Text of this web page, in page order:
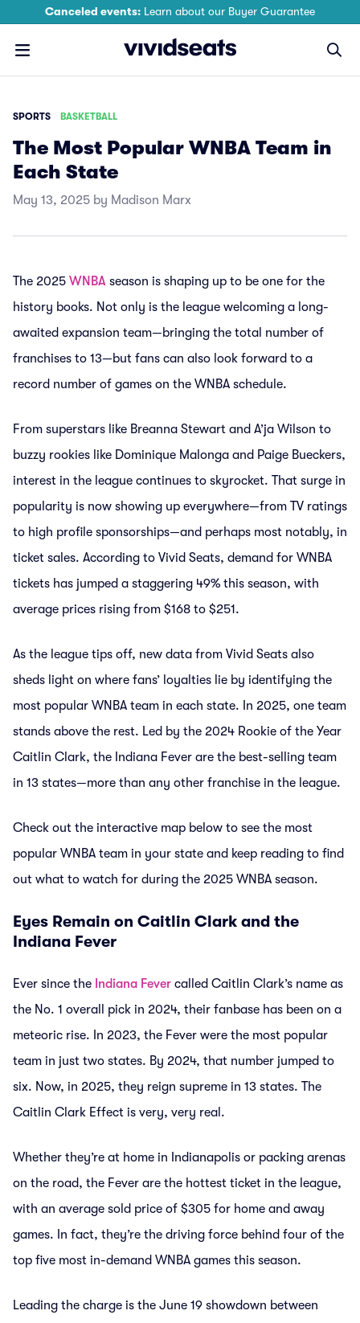
Canceled events: Learn about our Buyer Guarantee
SPORTS BASKETBALL
The Most Popular WNBA Team in
Each State
May 13, 2025 by Madison Marx
The 2025 WNBA season is shaping up to be one for the
history books. Not only is the league welcoming a long-
awaited expansion team—bringing the total number of
franchises to 13—but fans can also look forward to a
record number of games on the WNBA schedule.
From superstars like Breanna Stewart and A’ja Wilson to
buzzy rookies like Dominique Malonga and Paige Bueckers,
interest in the league continues to skyrocket. That surge in
popularity is now showing up everywhere—from TV ratings
to high profile sponsorships—and perhaps most notably, in
ticket sales. According to Vivid Seats, demand for WNBA
tickets has jumped a staggering 49% this season, with
average prices rising from $168 to $251.
As the league tips off, new data from Vivid Seats also
sheds light on where fans’ loyalties lie by identifying the
most popular WNBA team in each state. In 2025, one team
stands above the rest. Led by the 2024 Rookie of the Year
Caitlin Clark, the Indiana Fever are the best-selling team
in 13 states—more than any other franchise in the league.
Check out the interactive map below to see the most
popular WNBA team in your state and keep reading to find
out what to watch for during the 2025 WNBA season.
Eyes Remain on Caitlin Clark and the
Indiana Fever
Ever since the Indiana Fever called Caitlin Clark’s name as
the No. 1 overall pick in 2024, their fanbase has been on a
meteoric rise. In 2023, the Fever were the most popular
team in just two states. By 2024, that number jumped to
six. Now, in 2025, they reign supreme in 13 states. The
Caitlin Clark Effect is very, very real.
Whether they’re at home in Indianapolis or packing arenas
on the road, the Fever are the hottest ticket in the league,
with an average sold price of $305 for home and away
games. In fact, they’re the driving force behind four of the
top five most in-demand WNBA games this season.
Leading the charge is the June 19 showdown between